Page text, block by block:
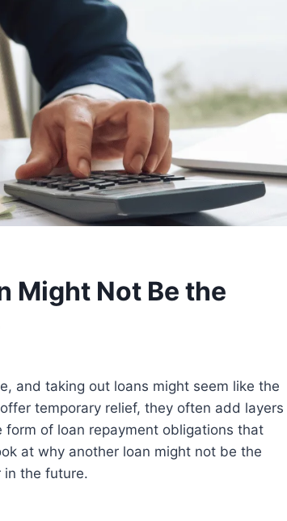
Might Not Be the
and taking out loans might seem like the
temporary relief, they often add layers
of loan repayment obligations that
at why another loan might not be the
in the future.